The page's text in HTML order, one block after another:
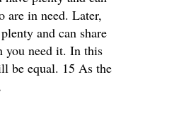
are in need. Later,
and can share
you need it. In this
be equal. 15 As the